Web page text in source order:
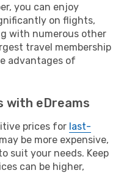
you can enjoy
on flights,
with numerous other
travel membership
advantages of
with eDreams
prices for last-
be more expensive,
suit your needs. Keep
can be higher,